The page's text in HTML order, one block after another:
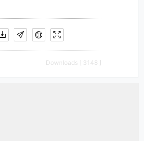
Downloads [ 3148 ]